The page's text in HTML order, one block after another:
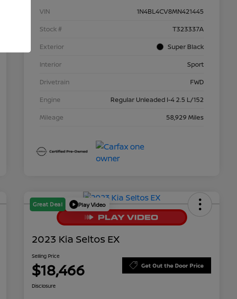
VIN
1N4BL4CV8MN421445
Stock #
T323337A
Exterior
Super Black
Interior
Sport
Drivetrain
FWD
Engine
Regular Unleaded I-4 2.5 L/152
Mileage
58,929 Miles
Great Deal Play Video
2023 Kia Seltos EX
Selling Price
$18,466 Get Out the Door Price
Disclosure